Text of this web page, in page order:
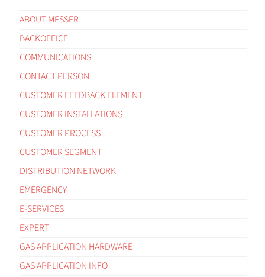
ABOUT MESSER
BACKOFFICE
COMMUNICATIONS
CONTACT PERSON
CUSTOMER FEEDBACK ELEMENT
CUSTOMER INSTALLATIONS
CUSTOMER PROCESS
CUSTOMER SEGMENT
DISTRIBUTION NETWORK
EMERGENCY
E-SERVICES
EXPERT
GAS APPLICATION HARDWARE
GAS APPLICATION INFO